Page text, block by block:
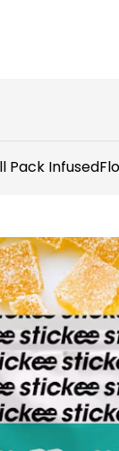
Pack Infused